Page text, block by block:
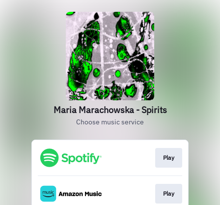
Maria Marachowska - Spirits
Choose music service
Play
Play